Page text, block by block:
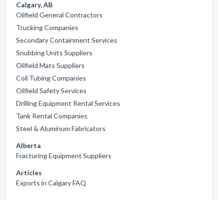
Calgary, AB
Oilfield General Contractors
Trucking Companies
Secondary Containment Services
Snubbing Units Suppliers
Oilfield Mats Suppliers
Coil Tubing Companies
Oilfield Safety Services
Drilling Equipment Rental Services
Tank Rental Companies
Steel & Aluminum Fabricators
Alberta
Fracturing Equipment Suppliers
Articles
Exports in Calgary FAQ